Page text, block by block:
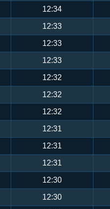
12:34
12:33
12:33
12:33
12:32
12:32
12:32
12:31
12:31
12:31
12:30
12:30